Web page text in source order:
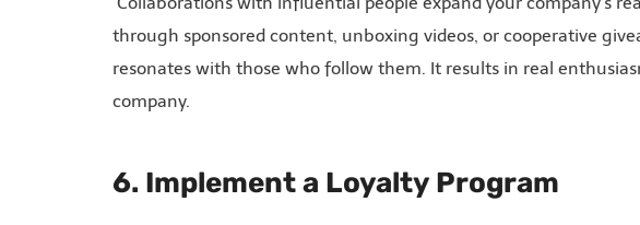
through sponsored content, unboxing videos, or cooperative
resonates with those who follow them. It results in real
company.
6. Implement a Loyalty Program